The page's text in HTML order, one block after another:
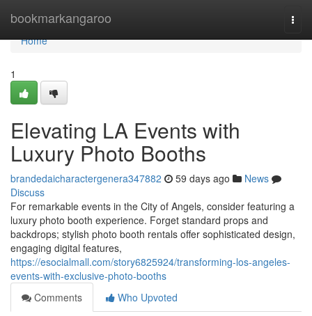
bookmarkangaroo
Home
Home
1
Elevating LA Events with
Luxury Photo Booths
brandedaicharactergenera347882 59 days ago
News
Discuss
For remarkable events in the City of Angels, consider featuring a
luxury photo booth experience. Forget standard props and
backdrops; stylish photo booth rentals offer sophisticated design,
engaging digital features,
https://esocialmall.com/story6825924/transforming-los-angeles-
events-with-exclusive-photo-booths
Comments
Who Upvoted